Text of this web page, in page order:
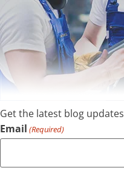
Get the latest blog updates
Email (Required)